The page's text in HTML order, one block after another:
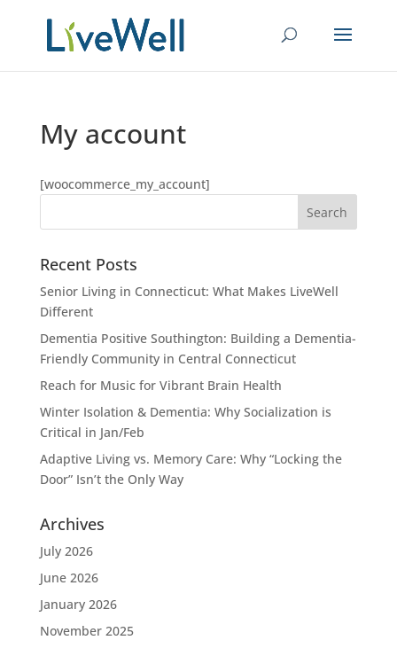
My account
[woocommerce_my_account]
Recent Posts
Senior Living in Connecticut: What Makes LiveWell
Different
Dementia Positive Southington: Building a Dementia-
Friendly Community in Central Connecticut
Reach for Music for Vibrant Brain Health
Winter Isolation & Dementia: Why Socialization is
Critical in Jan/Feb
Adaptive Living vs. Memory Care: Why “Locking the
Door” Isn’t the Only Way
Archives
July 2026
June 2026
January 2026
November 2025